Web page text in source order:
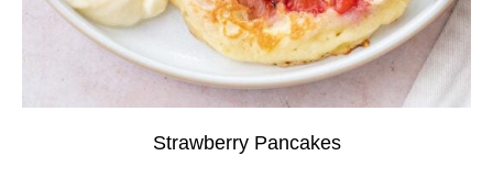
Strawberry Pancakes